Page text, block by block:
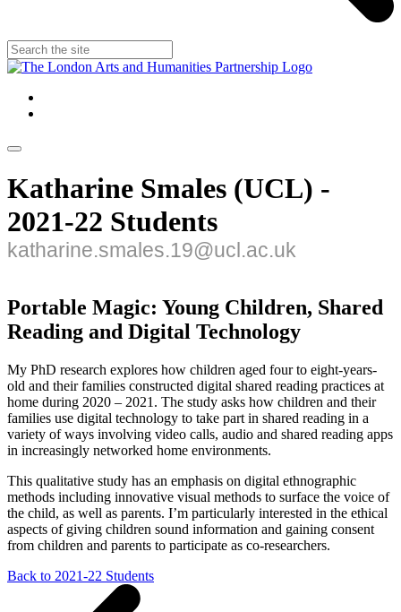
Katharine Smales (UCL) -
2021-22 Students
katharine.smales.19@ucl.ac.uk
Portable Magic: Young Children, Shared
Reading and Digital Technology
My PhD research explores how children aged four to eight-years-
old and their families constructed digital shared reading practices at
home during 2020 – 2021. The study asks how children and their
families use digital technology to take part in shared reading in a
variety of ways involving video calls, audio and shared reading apps
in increasingly networked home environments.
This qualitative study has an emphasis on digital ethnographic
methods including innovative visual methods to surface the voice of
the child, as well as parents. I’m particularly interested in the ethical
aspects of giving children sound information and gaining consent
from children and parents to participate as co-researchers.
Back to 2021-22 Students